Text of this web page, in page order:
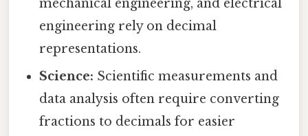
mechanical engineering, and electrical
engineering rely on decimal
representations.
Science: Scientific measurements and
data analysis often require converting
fractions to decimals for easier